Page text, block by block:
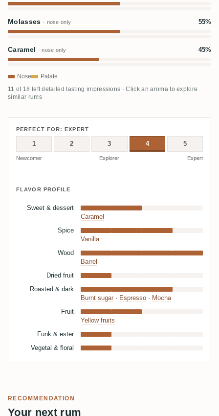
Molasses · nose only 55%
Caramel · nose only 45%
Nose Palate
11 of 18 left detailed tasting impressions · Click an aroma to explore
similar rums
PERFECT FOR: EXPERT
1 2 3 4 5
Newcomer Explorer Expert
FLAVOR PROFILE
Sweet & dessert
Caramel
Spice
Vanilla
Wood
Barrel
Dried fruit
Roasted & dark
Burnt sugar · Espresso · Mocha
Fruit
Yellow fruits
Funk & ester
Vegetal & floral
RECOMMENDATION
Your next rum